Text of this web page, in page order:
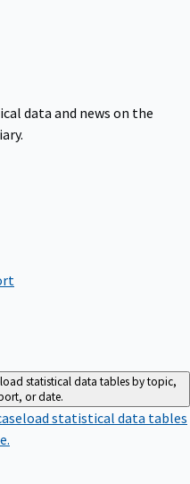
data and news on the
statistical data tables by topic,
or date.
statistical data tables